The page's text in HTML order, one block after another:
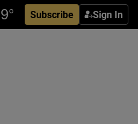
Subscribe Sign In